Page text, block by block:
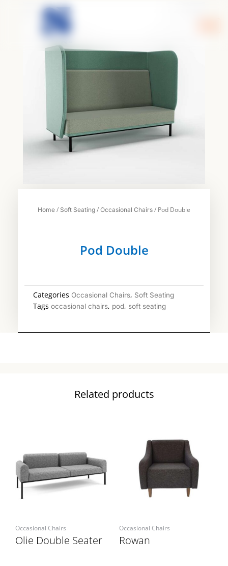
Home / Soft Seating / Occasional Chairs / Pod Double
Pod Double
Categories Occasional Chairs, Soft Seating
Tags occasional chairs, pod, soft seating
Related products
Occasional Chairs
Olie Double Seater
Occasional Chairs
Rowan